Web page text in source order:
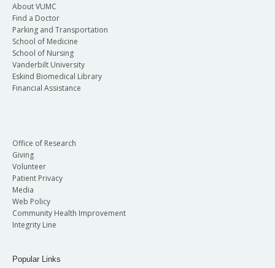
About VUMC
Find a Doctor
Parking and Transportation
School of Medicine
School of Nursing
Vanderbilt University
Eskind Biomedical Library
Financial Assistance
Office of Research
Giving
Volunteer
Patient Privacy
Media
Web Policy
Community Health Improvement
Integrity Line
Popular Links